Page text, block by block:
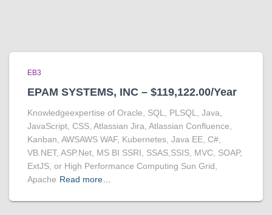
EB3
EPAM SYSTEMS, INC – $119,122.00/Year
Knowledgeexpertise of Oracle, SQL, PLSQL, Java,
JavaScript, CSS, Atlassian Jira, Atlassian Confluence,
Kanban, AWSAWS WAF, Kubernetes, Java EE, C#,
VB.NET, ASP.Net, MS BI SSRI, SSAS,SSIS, MVC, SOAP,
ExtJS, or High Performance Computing Sun Grid,
Apache Read more…